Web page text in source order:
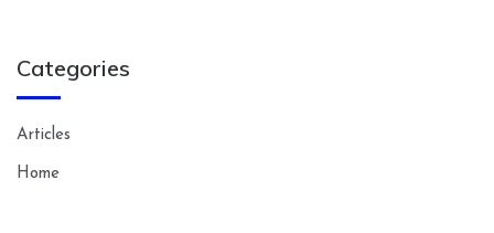
Categories
Articles
Home